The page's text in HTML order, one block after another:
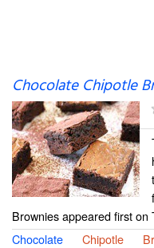
Chocolate Chipotle
Brownies appeared first on
Chocolate
Chipotle